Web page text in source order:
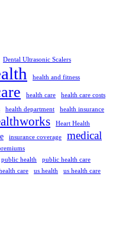
Dental Ultrasonic Scalers
health and fitness
health care health care costs
health department health insurance
Heart Health
insurance coverage medical
public health
public health care
care us health
us health care